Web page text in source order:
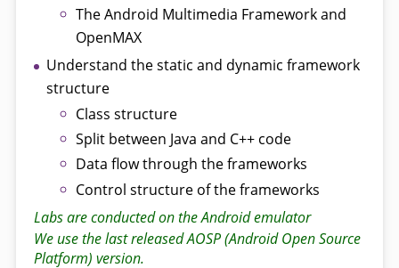
The Android Multimedia Framework and
OpenMAX
Understand the static and dynamic framework
structure
Class structure
Split between Java and C++ code
Data flow through the frameworks
Control structure of the frameworks
Labs are conducted on the Android emulator
We use the last released AOSP (Android Open Source
Platform) version.